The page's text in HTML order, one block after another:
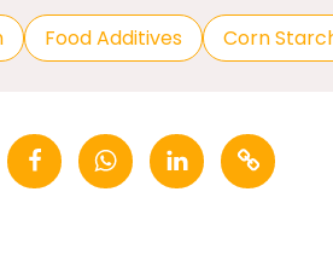
Food Additives Corn